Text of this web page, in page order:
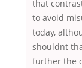
that
to avoid
today,
shouldnt
further the